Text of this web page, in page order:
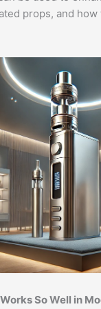
props, and
So Well in